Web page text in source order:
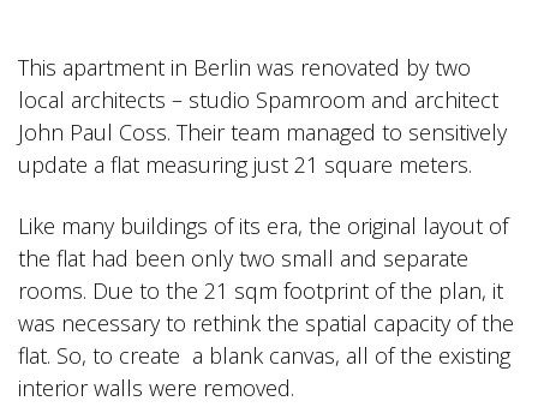
This apartment in Berlin was renovated by two
local architects – studio Spamroom and architect
John Paul Coss. Their team managed to sensitively
update a flat measuring just 21 square meters.
Like many buildings of its era, the original layout of
the flat had been only two small and separate
rooms. Due to the 21 sqm footprint of the plan, it
was necessary to rethink the spatial capacity of the
flat. So, to create a blank canvas, all of the existing
interior walls were removed.